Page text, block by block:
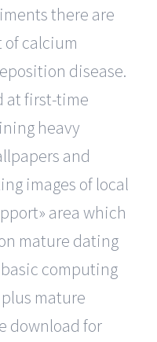
there are
of calcium
disease.
at first-time
heavy
and
images of local
area which
mature dating
computing
plus mature
download for